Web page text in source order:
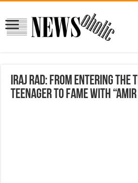
Iraj Rad: From entering the
teenager to fame with